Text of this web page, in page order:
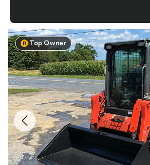
Top Owner